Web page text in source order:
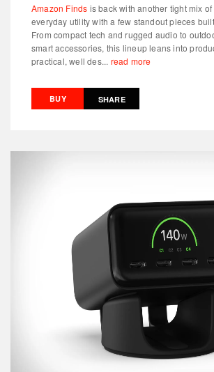
Amazon Finds is back with another tight mix
everyday utility with a few standout pieces
From compact tech and rugged audio to
smart accessories, this lineup leans into
practical, well des... read more
BUY SHARE